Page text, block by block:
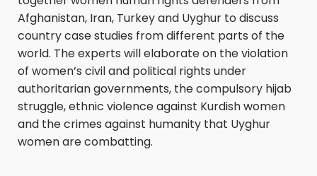
Afghanistan, Iran, Turkey and Uyghur to discuss
country case studies from different parts of the
world. The experts will elaborate on the violation
of women’s civil and political rights under
authoritarian governments, the compulsory hijab
struggle, ethnic violence against Kurdish women
and the crimes against humanity that Uyghur
women are combatting.